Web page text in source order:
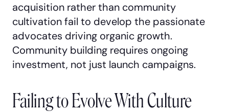
acquisition rather than community
cultivation fail to develop the passionate
advocates driving organic growth.
Community building requires ongoing
investment, not just launch campaigns.
Failing to Evolve With Culture